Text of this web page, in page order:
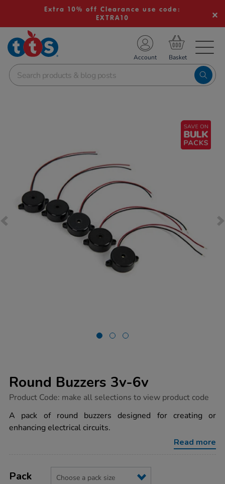
Extra 10% off Clearance use code:
EXTRA10
School Resources
Shop
Account
Round Buzzers 3v-6v
https://www.tts-
buzzers-
3v-
6v/1003741.html
Product Code: make all selections to view product code
A pack of round buzzers designed for creating or
enhancing electrical circuits.
Read more
Actions
TO
Variations
Pack